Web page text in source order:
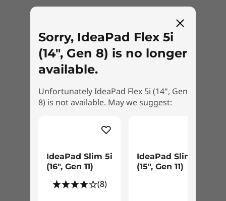
Sorry, IdeaPad Flex 5i
(14", Gen 8) is no longer
available.
Unfortunately IdeaPad Flex 5i (14", Gen
8) is not available. May we suggest:
IdeaPad Slim 5i
(16", Gen 11)
(8)
IdeaPad Slim 3i
(15", Gen 11)